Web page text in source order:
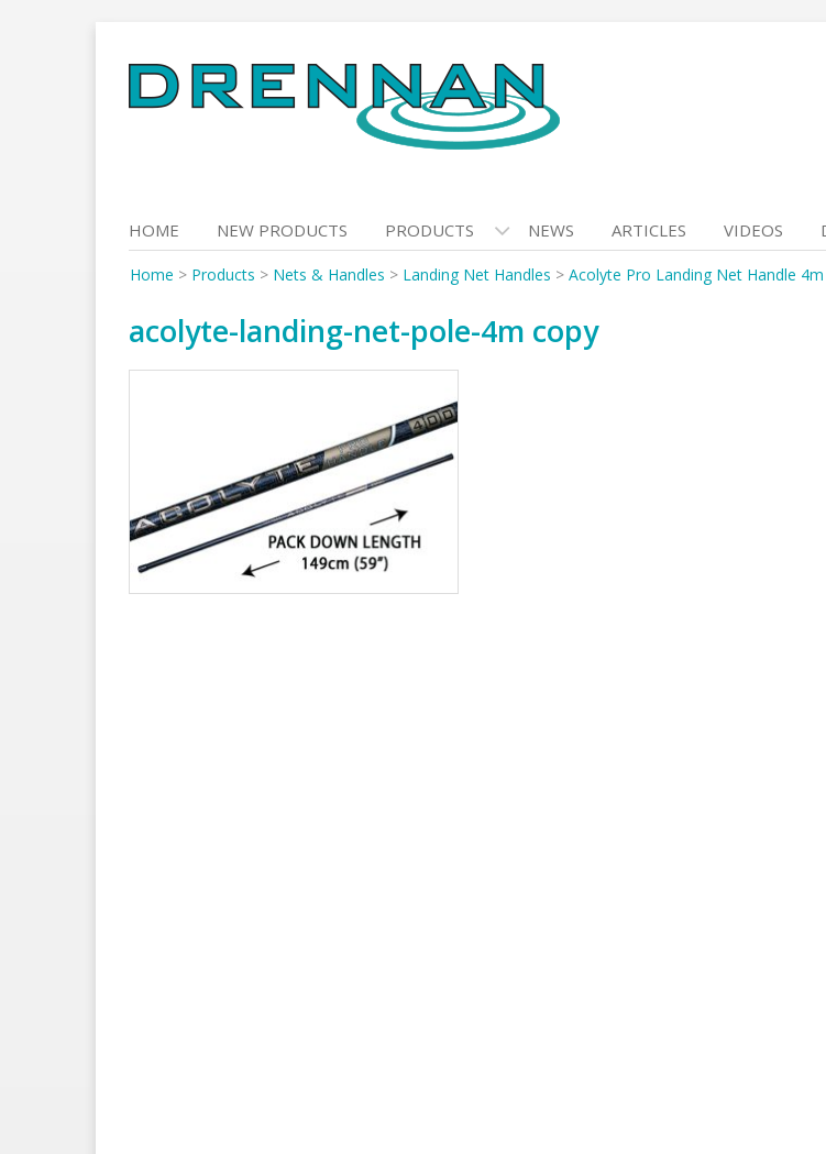
to
content
HOME NEW PRODUCTS PRODUCTS NEWS ARTICLES VIDEOS
Home > Products > Nets & Handles > Landing Net Handles > Acolyte Pro Landing Net Handle 4m
acolyte-landing-net-pole-4m copy